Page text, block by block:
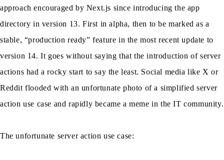
approach encouraged by Next.js since introducing the app
directory in version 13. First in alpha, then to be marked as a
stable, “production ready” feature in the most recent update to
version 14. It goes without saying that the introduction of server
actions had a rocky start to say the least. Social media like X or
Reddit flooded with an unfortunate photo of a simplified server
action use case and rapidly became a meme in the IT community.
The unfortunate server action use case: